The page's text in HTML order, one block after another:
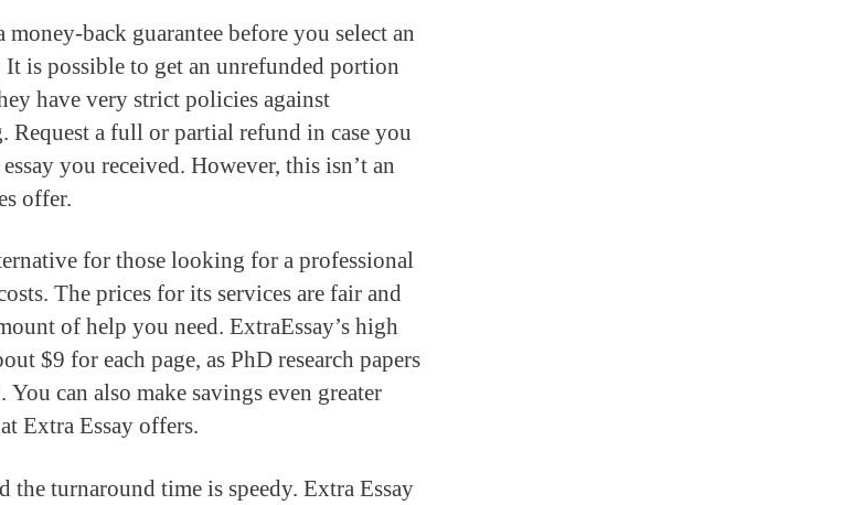
back guarantee before you select an
It is possible to get an unrefunded portion
have very strict policies against
Request a full or partial refund in case you
you received. However, this isn’t an
offer.
for those looking for a professional
The prices for its services are fair and
of help you need. ExtraEssay’s high
$9 for each page, as PhD research papers
can also make savings even greater
Extra Essay offers.
the turnaround time is speedy. Extra Essay